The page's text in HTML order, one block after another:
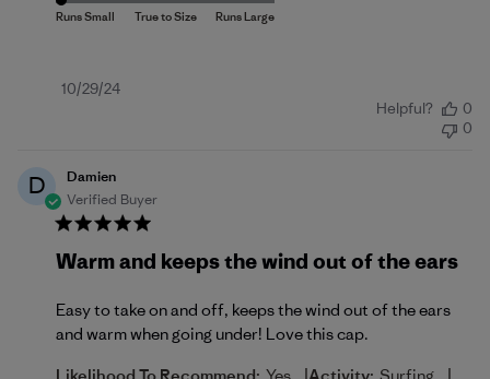
Published
10/29/24
Helpful?
0
0
D
Damien
Verified Buyer
Warm and keeps the wind out of the ears
Easy to take on and off, keeps the wind out of the ears
and warm when going under! Love this cap.